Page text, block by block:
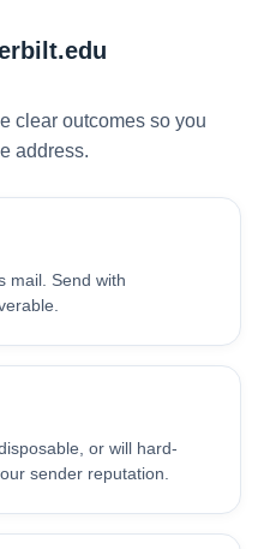
clear outcomes so you
address.
mail. Send with
or will hard-
sender reputation.